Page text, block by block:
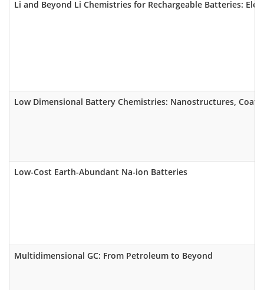
Li and Beyond Li Chemistries for Rechargeable Batteries:
Low Dimensional Battery Chemistries: Nanostructures,
Low-Cost Earth-Abundant Na-ion Batteries
Multidimensional GC: From Petroleum to Beyond